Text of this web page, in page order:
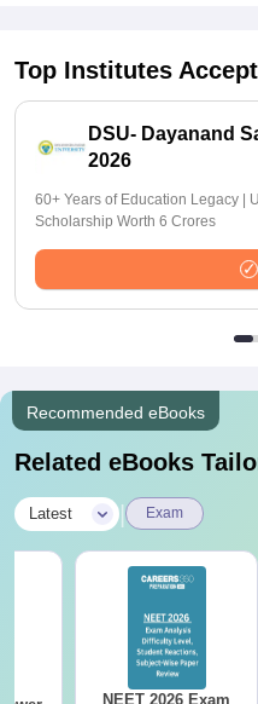
Top Institutes
DSU- Dayanand
2026
60+ Years of Education Legacy |
Scholarship Worth 6 Crores
Recommended eBooks
Related eBooks
Latest Exam
NEET 2026 Exam